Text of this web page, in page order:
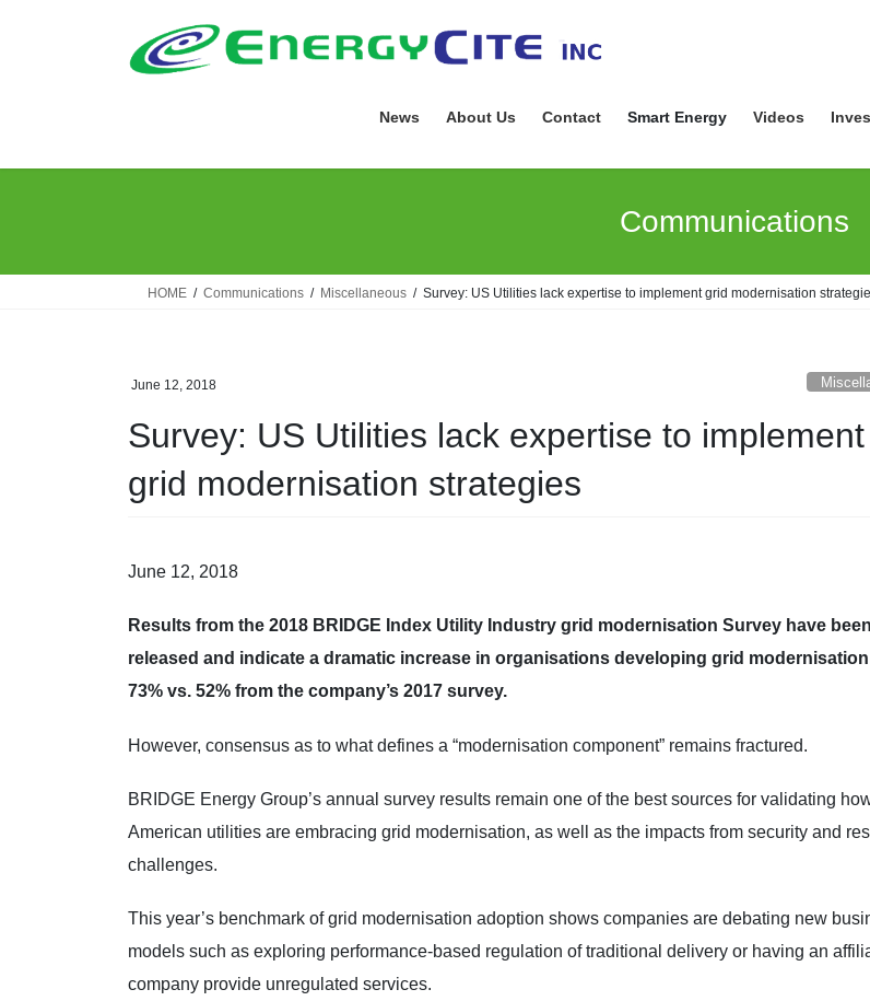
News About Us Contact Smart Energy Videos
Communications
HOME Communications Miscellaneous Survey: US Utilities lack expertise to implement grid modernisation
June 12, 2018
Survey: US Utilities lack expertise to implement
grid modernisation strategies
June 12, 2018
Results from the 2018 BRIDGE Index Utility Industry grid modernisation Survey have been
released and indicate a dramatic increase in organisations developing grid
73% vs. 52% from the company’s 2017 survey.
However, consensus as to what defines a “modernisation component” remains fractured.
BRIDGE Energy Group’s annual survey results remain one of the best sources for validating
American utilities are embracing grid modernisation, as well as the impacts from security and
challenges.
This year’s benchmark of grid modernisation adoption shows companies are debating new
models such as exploring performance-based regulation of traditional delivery or having an
company provide unregulated services.